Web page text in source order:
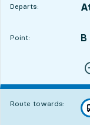
Departs:
Point:
POINT, B
,
Route towards:
,